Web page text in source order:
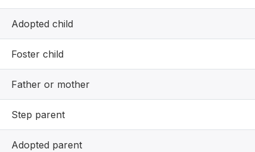
Adopted child
Foster child
Father or mother
Step parent
Adopted parent